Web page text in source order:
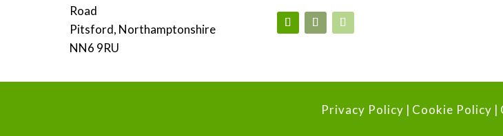
Road
Pitsford, Northamptonshire
NN6 9RU
Privacy Policy | Cookie Policy |